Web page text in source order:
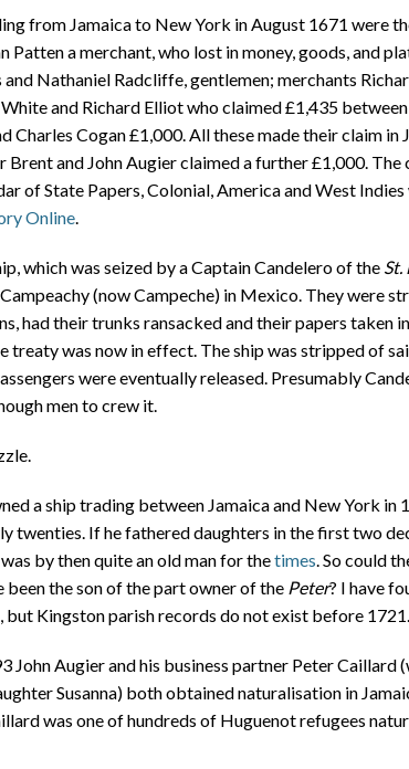
from Jamaica to New York in August 1671 were
Patten a merchant, who lost in money, goods, and
and Nathaniel Radcliffe, gentlemen; merchants
and Richard Elliot who claimed £1,435
Charles Cogan £1,000. All these made their claim in
Brent and John Augier claimed a further £1,000. The
of State Papers, Colonial, America and West Indies
Online.
which was seized by a Captain Candelero of the St.
(now Campeche) in Mexico. They were
had their trunks ransacked and their papers taken
treaty was now in effect. The ship was stripped of
were eventually released. Presumably
men to crew it.
a ship trading between Jamaica and New York in
twenties. If he fathered daughters in the first two
by then quite an old man for thetimes. So could
been the son of the part owner of the Peter? I have
Kingston parish records do not exist before 1721.
John Augier and his business partner Peter Caillard
Susanna) both obtained naturalisation in
was one of hundreds of Huguenot refugees